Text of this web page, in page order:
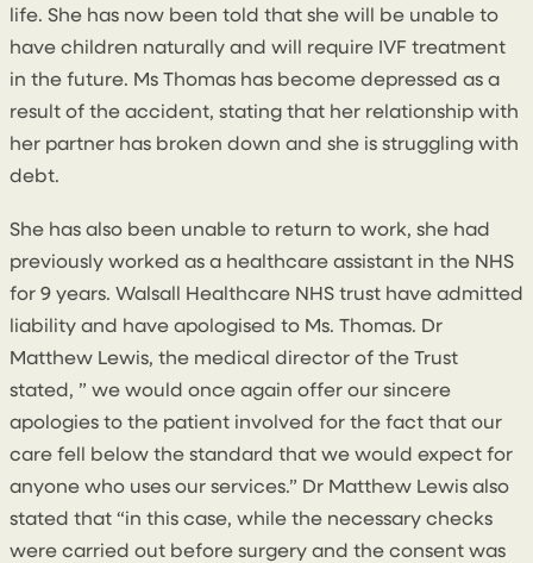
life. She has now been told that she will be unable to
have children naturally and will require IVF treatment
in the future. Ms Thomas has become depressed as a
result of the accident, stating that her relationship with
her partner has broken down and she is struggling with
debt.
She has also been unable to return to work, she had
previously worked as a healthcare assistant in the NHS
for 9 years. Walsall Healthcare NHS trust have admitted
liability and have apologised to Ms. Thomas. Dr
Matthew Lewis, the medical director of the Trust
stated, ” we would once again offer our sincere
apologies to the patient involved for the fact that our
care fell below the standard that we would expect for
anyone who uses our services.” Dr Matthew Lewis also
stated that “in this case, while the necessary checks
were carried out before surgery and the consent was